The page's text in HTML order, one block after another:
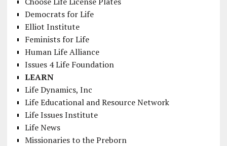
Democrats for Life
Elliot Institute
Feminists for Life
Human Life Alliance
Issues 4 Life Foundation
LEARN
Life Dynamics, Inc
Life Educational and Resource Network
Life Issues Institute
Life News
Missionaries to the Preborn